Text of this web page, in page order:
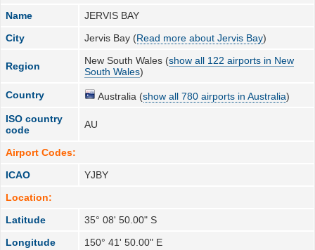
Name
JERVIS BAY
City
Jervis Bay (Read more about Jervis Bay)
Region New South Wales (show all 122 airports in New
South Wales)
Country Australia (show all 780 airports in Australia)
ISO country
code
AU
Airport Codes:
ICAO
YJBY
Location:
Latitude
35° 08' 50.00" S
Longitude
150° 41' 50.00" E